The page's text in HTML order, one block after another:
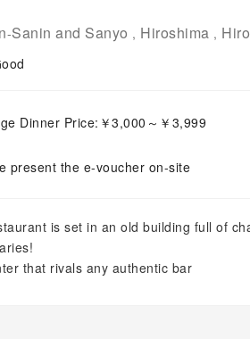
-Sanin and Sanyo , Hiroshima ,
Dinner Price:￥3,000～￥3,999
present the e-voucher on-site
is set in an old building full of
that rivals any authentic bar